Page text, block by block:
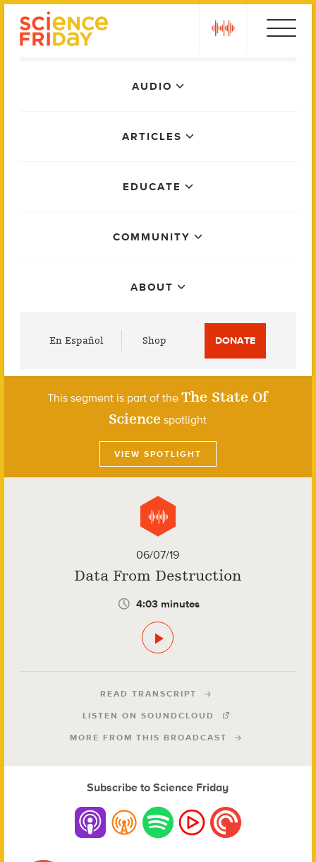
AUDIO
ARTICLES
EDUCATE
COMMUNITY
ABOUT
En Español Shop DONATE
This segment is part of theThe State Of
Science spotlight
VIEW SPOTLIGHT
06/07/19
Data From Destruction
4:03 minutes
READ TRANSCRIPT
LISTEN ON SOUNDCLOUD
MORE FROM THIS BROADCAST
Subscribe to Science Friday